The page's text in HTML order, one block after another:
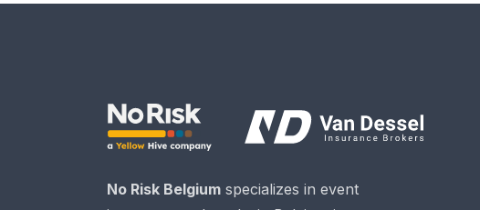
No Risk Belgium specializes in event